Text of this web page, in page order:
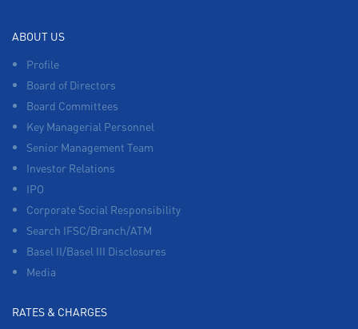
ABOUT US
Profile
Board of Directors
Board Committees
Key Managerial Personnel
Senior Management Team
Investor Relations
IPO
Corporate Social Responsibility
Search IFSC/Branch/ATM
Basel II/Basel III Disclosures
Media
RATES & CHARGES